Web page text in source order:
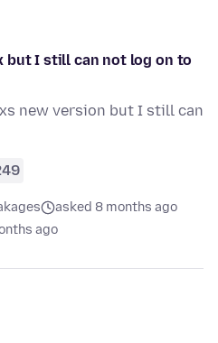
I still can not log on to
new version but I still can
asked 8 months ago
ago